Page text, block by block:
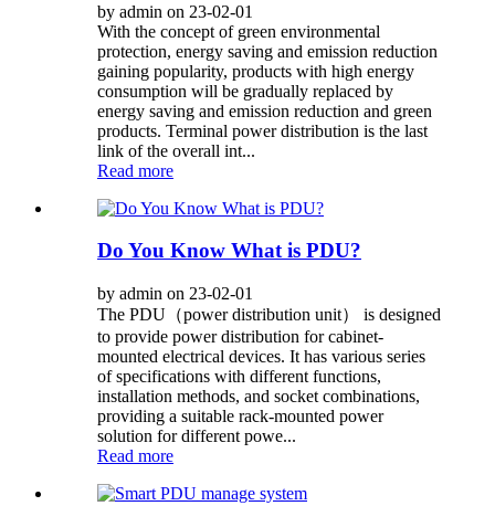
by admin on 23-02-01
With the concept of green environmental
protection, energy saving and emission reduction
gaining popularity, products with high energy
consumption will be gradually replaced by
energy saving and emission reduction and green
products. Terminal power distribution is the last
link of the overall int...
Read more
Do You Know What is PDU?
by admin on 23-02-01
The PDU（power distribution unit） is designed
to provide power distribution for cabinet-
mounted electrical devices. It has various series
of specifications with different functions,
installation methods, and socket combinations,
providing a suitable rack-mounted power
solution for different powe...
Read more